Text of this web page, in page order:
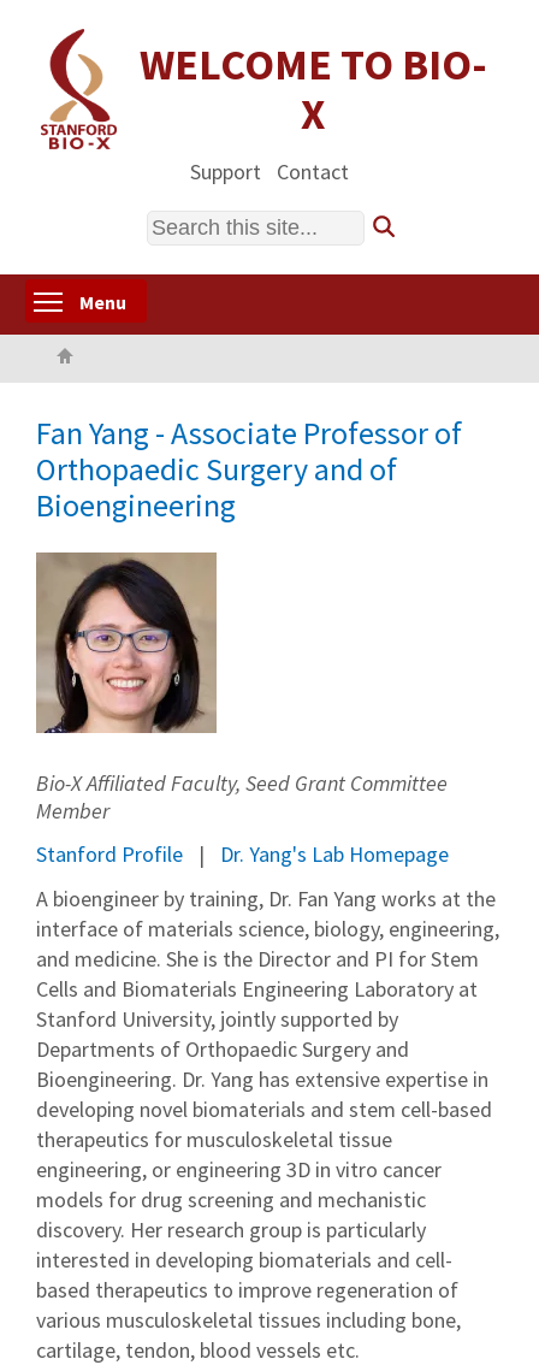
content
WELCOME TO BIO-
X
Support Contact
Search
Menu
Fan Yang - Associate Professor of
Orthopaedic Surgery and of
Bioengineering
Bio-X Affiliated Faculty, Seed Grant Committee
Member
Stanford Profile
Dr. Yang's Lab Homepage
A bioengineer by training, Dr. Fan Yang works at the
interface of materials science, biology, engineering,
and medicine. She is the Director and PI for Stem
Cells and Biomaterials Engineering Laboratory at
Stanford University, jointly supported by
Departments of Orthopaedic Surgery and
Bioengineering. Dr. Yang has extensive expertise in
developing novel biomaterials and stem cell-based
therapeutics for musculoskeletal tissue
engineering, or engineering 3D in vitro cancer
models for drug screening and mechanistic
discovery. Her research group is particularly
interested in developing biomaterials and cell-
based therapeutics to improve regeneration of
various musculoskeletal tissues including bone,
cartilage, tendon, blood vessels etc.